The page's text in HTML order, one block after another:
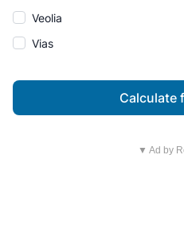
Veolia
Vias
Calculate
▼ Ad by